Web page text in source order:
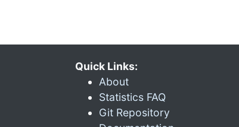
Quick Links:
About
Statistics FAQ
Git Repository